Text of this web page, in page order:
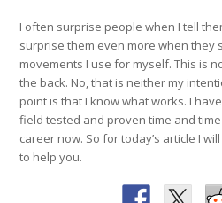
I often surprise people when I tell
surprise them even more when they
movements I use for myself. This is
the back. No, that is neither my
point is that I know what works. I
field tested and proven time and
career now. So for today’s article I
to help you.